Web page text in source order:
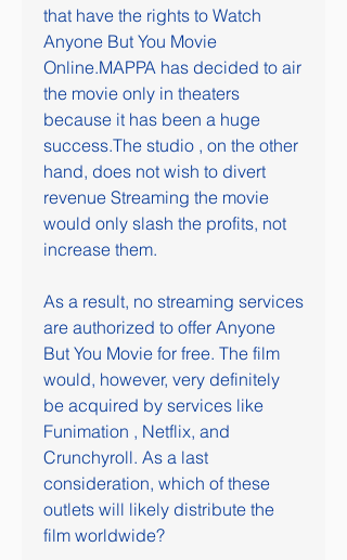
that have the rights to Watch
Anyone But You Movie
Online.MAPPA has decided to air
the movie only in theaters
because it has been a huge
success.The studio , on the other
hand, does not wish to divert
revenue Streaming the movie
would only slash the profits, not
increase them.
As a result, no streaming services
are authorized to offer Anyone
But You Movie for free. The film
would, however, very definitely
be acquired by services like
Funimation , Netflix, and
Crunchyroll. As a last
consideration, which of these
outlets will likely distribute the
film worldwide?